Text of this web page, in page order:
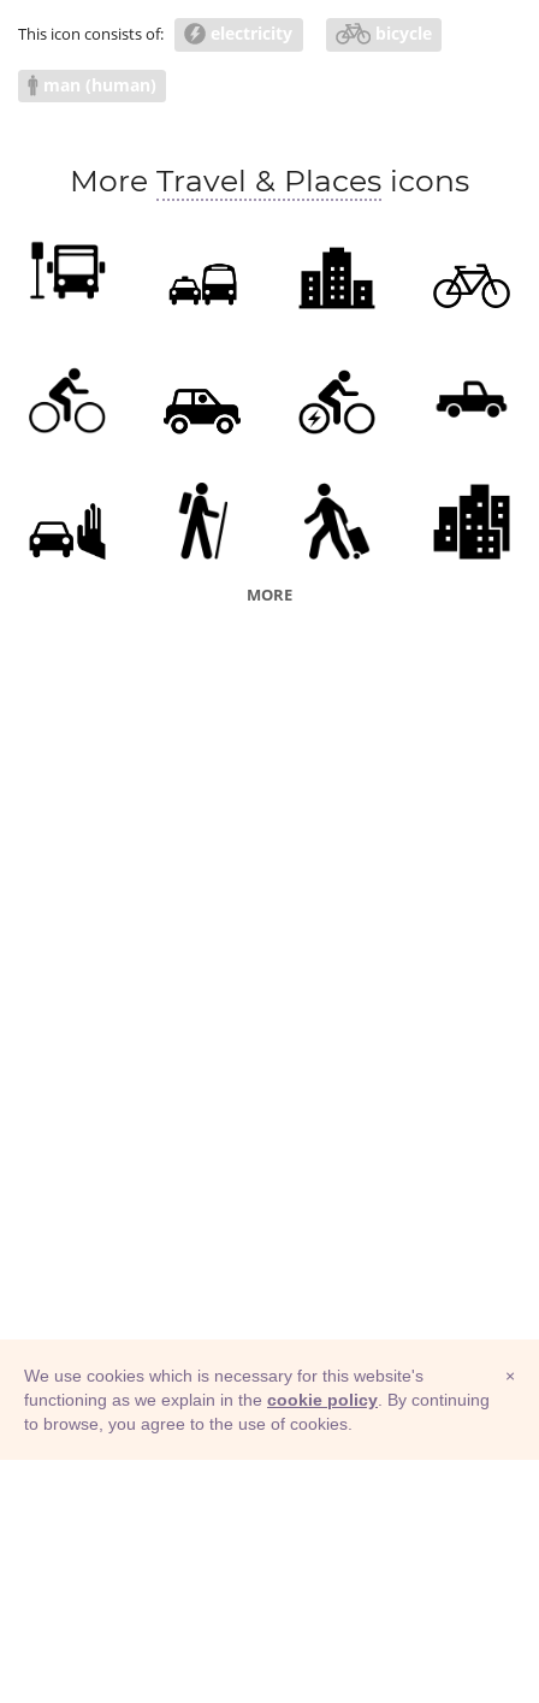
This icon consists of: electricity bicycle
man (human)
More Travel & Places icons
MORE
© Adioma 2026
×
We use cookies which is necessary for this website's
functioning as we explain in the cookie policy . By continuing
to browse, you agree to the use of cookies.